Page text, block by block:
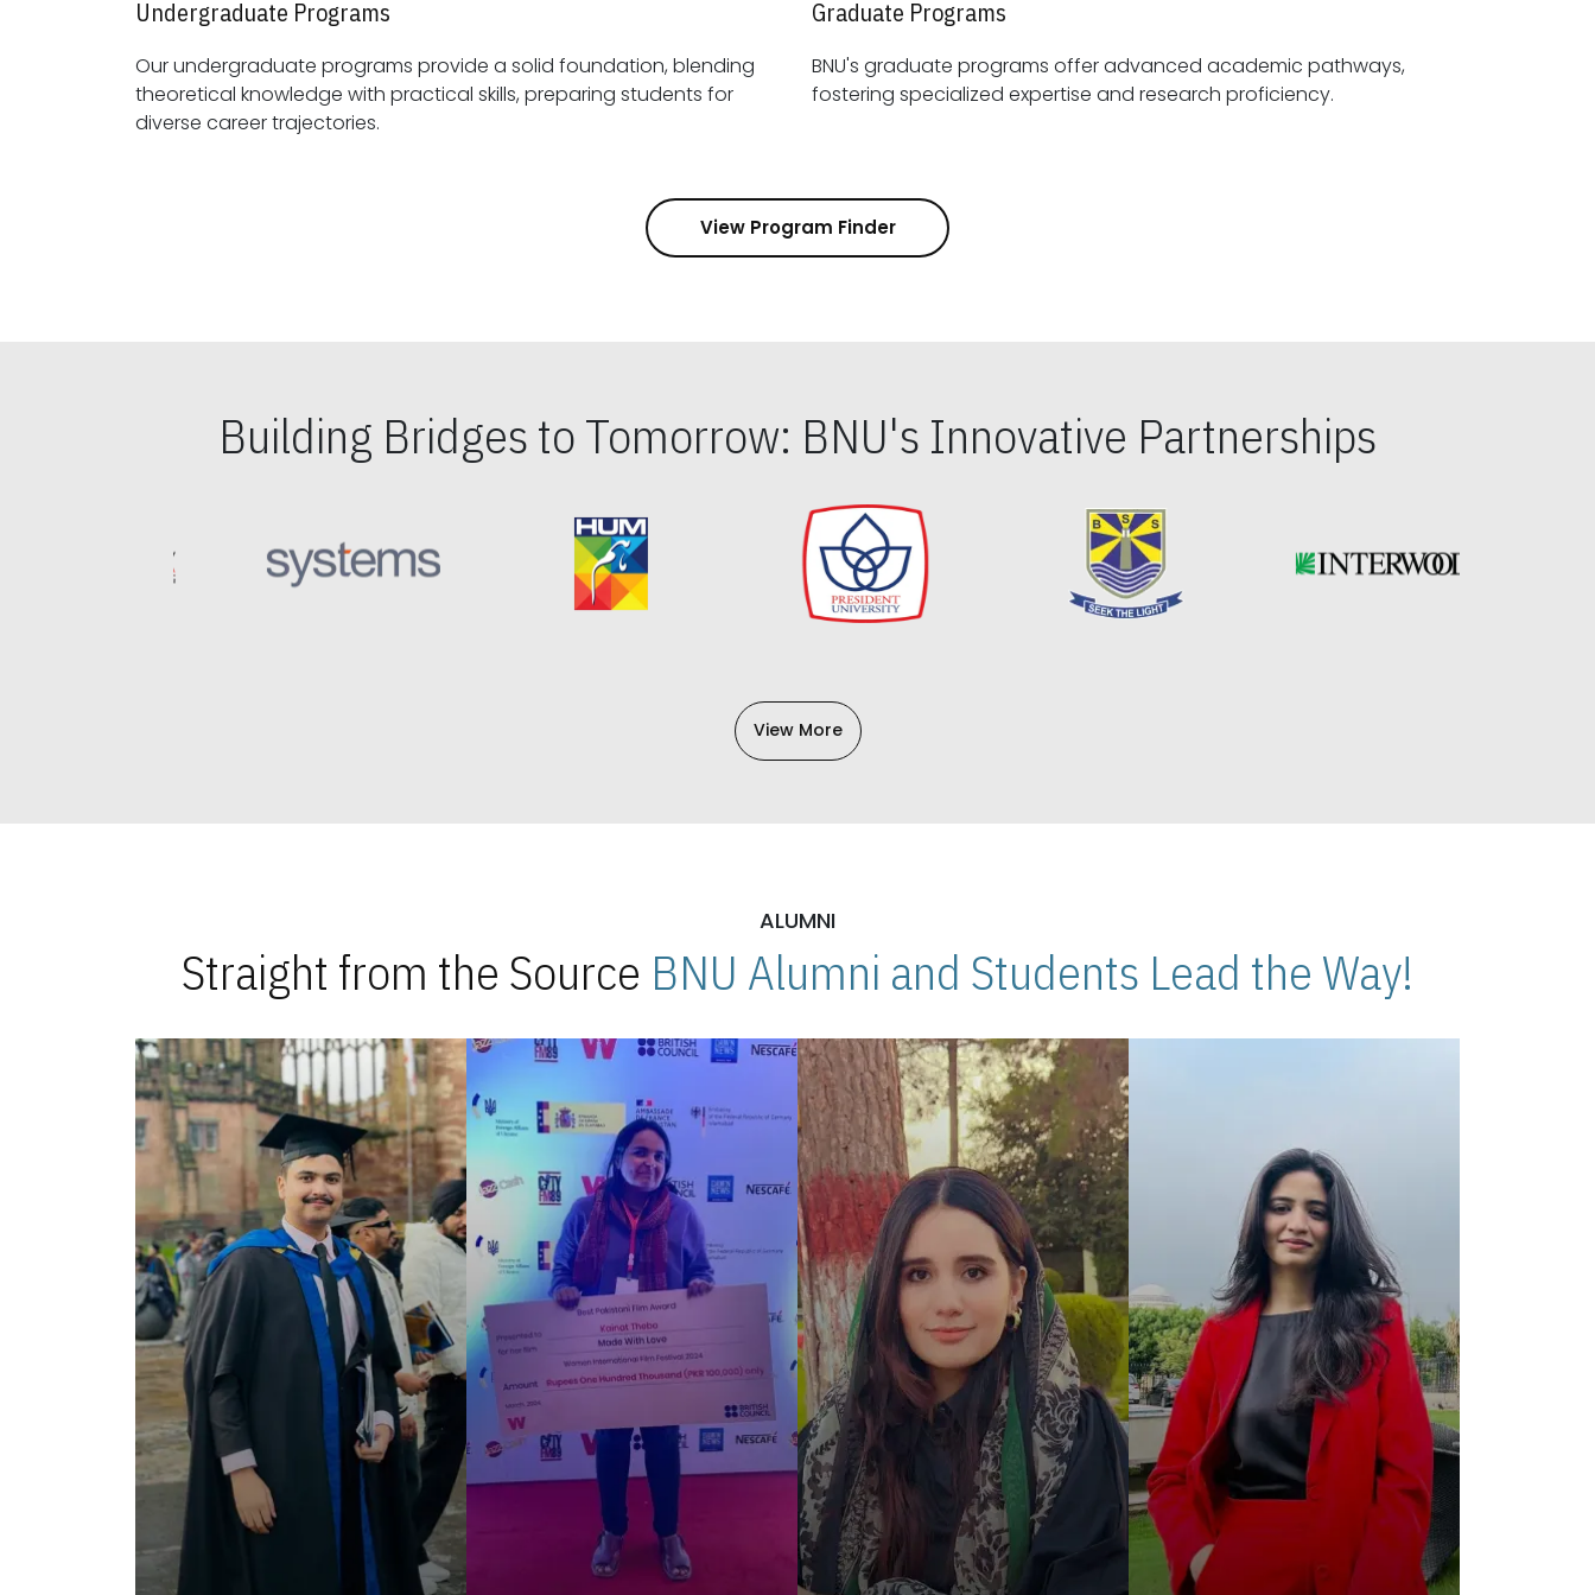
Undergraduate Programs
Our undergraduate programs provide a solid foundation, blending
theoretical knowledge with practical skills, preparing students for
diverse career trajectories.
Graduate Programs
BNU's graduate programs offer advanced academic pathways,
fostering specialized expertise and research proficiency.
View Program Finder
Building Bridges to Tomorrow: BNU's Innovative Partnerships
View More
ALUMNI
Straight from the Source BNU Alumni and Students Lead the Way!